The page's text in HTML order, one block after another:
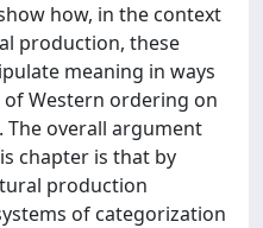
how, in the context
production, these
meaning in ways
Western ordering on
overall argument
chapter is that by
production
of categorization